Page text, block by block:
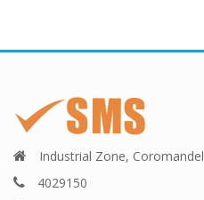
Industrial Zone, Coromandel
4029150